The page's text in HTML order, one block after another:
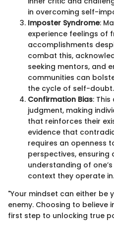
in overcoming self-
Imposter Syndrome:
experience feelings of
accomplishments
combat this,
seeking mentors, and
communities can
the cycle of self-doubt.
Confirmation Bias:
judgment, making
that reinforces their
evidence that
requires an openness
perspectives, ensuring
understanding of
context they operate in.
"Your mindset can either be
enemy. Choosing to believe
first step to unlocking true